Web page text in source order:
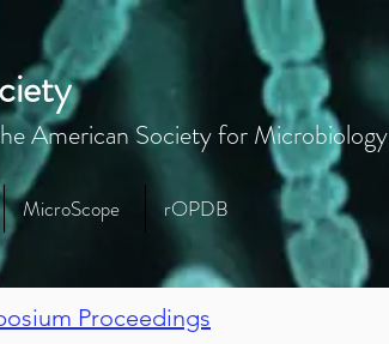
American Society for Microbiology
MicroScope rOPDB
Proceedings